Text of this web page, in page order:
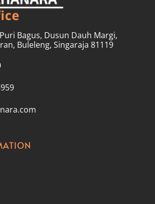
Bagus, Dusun Dauh Margi,
Buleleng, Singaraja 81119